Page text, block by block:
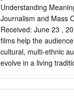
Company Of India
Printwell Credits
Soundtrack Hindi
Country Year New
Light LKDA-350
Aan by Naushad
Understanding
Journalism and Mass
Received: June 23 ,
films help the
cultural, multi-ethnic
evolve in a living